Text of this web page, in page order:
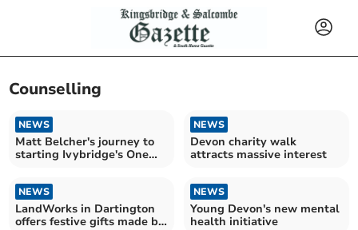
Counselling
NEWS
Matt Belcher's journey to
starting Ivybridge's One
NEWS
Devon charity walk
attracts massive interest
NEWS
LandWorks in Dartington
offers festive gifts made by
NEWS
Young Devon's new mental
health initiative